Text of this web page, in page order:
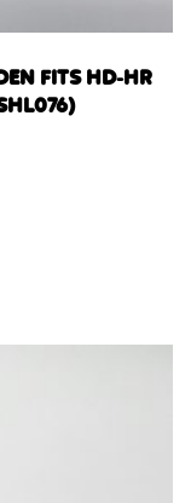
FITS HD-HR